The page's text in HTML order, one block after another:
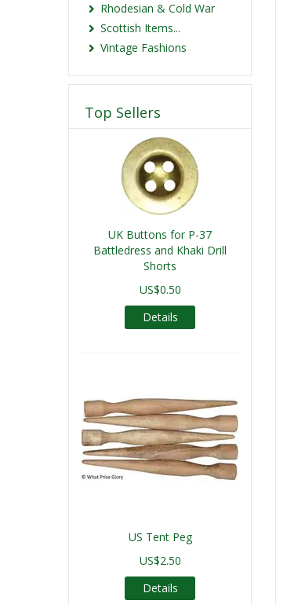
Rhodesian & Cold War
Scottish Items...
Vintage Fashions
Top Sellers
UK Buttons for P-37
Battledress and Khaki Drill
Shorts
US$0.50
Details
US Tent Peg
US$2.50
Details